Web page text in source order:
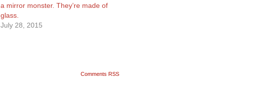
a mirror monster. They’re made of
glass.
July 28, 2015
Comments RSS